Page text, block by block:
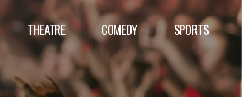
THEATRE COMEDY SPORTS